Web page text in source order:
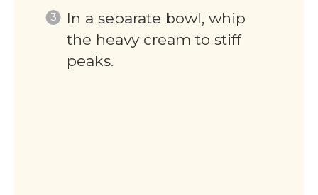
In a separate bowl, whip
the heavy cream to stiff
peaks.